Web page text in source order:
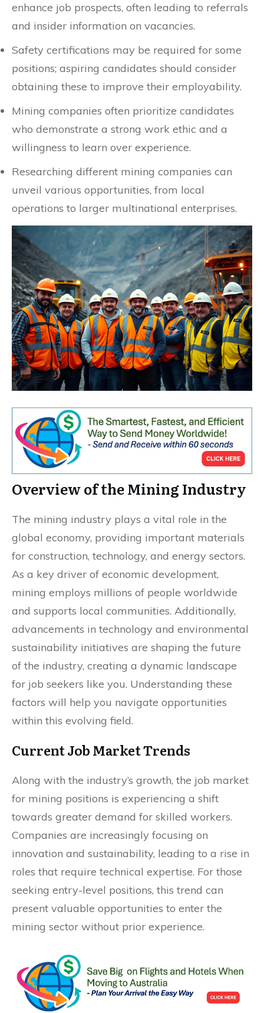
enhance job prospects, often leading to referrals
and insider information on vacancies.
Safety certifications may be required for some
positions; aspiring candidates should consider
obtaining these to improve their employability.
Mining companies often prioritize candidates
who demonstrate a strong work ethic and a
willingness to learn over experience.
Researching different mining companies can
unveil various opportunities, from local
operations to larger multinational enterprises.
Overview of the Mining Industry
The mining industry plays a vital role in the
global economy, providing important materials
for construction, technology, and energy sectors.
As a key driver of economic development,
mining employs millions of people worldwide
and supports local communities. Additionally,
advancements in technology and environmental
sustainability initiatives are shaping the future
of the industry, creating a dynamic landscape
for job seekers like you. Understanding these
factors will help you navigate opportunities
within this evolving field.
Current Job Market Trends
Along with the industry’s growth, the job market
for mining positions is experiencing a shift
towards greater demand for skilled workers.
Companies are increasingly focusing on
innovation and sustainability, leading to a rise in
roles that require technical expertise. For those
seeking entry-level positions, this trend can
present valuable opportunities to enter the
mining sector without prior experience.